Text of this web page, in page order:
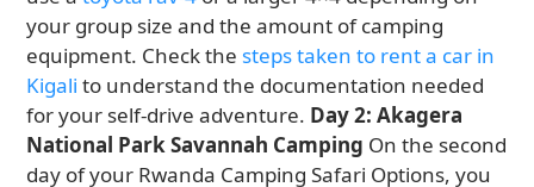
your group size and the amount of camping
equipment. Check the steps taken to rent a car in
Kigali to understand the documentation needed
for your self-drive adventure. Day 2: Akagera
National Park Savannah Camping On the second
day of your Rwanda Camping Safari Options, you